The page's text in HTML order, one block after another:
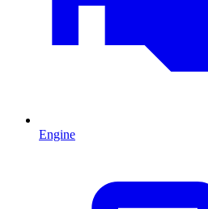
Engine